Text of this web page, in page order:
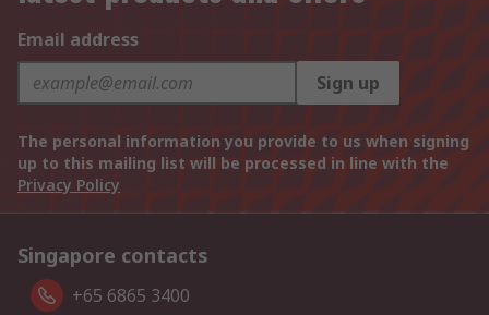
Email address
Sign up
The personal information you provide to us when signing
up to this mailing list will be processed in line with the
Privacy Policy
Singapore contacts
+65 6865 3400